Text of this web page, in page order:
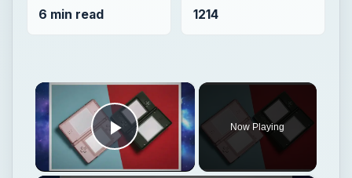
6 min read 1214
×
Play Video
Now Playing